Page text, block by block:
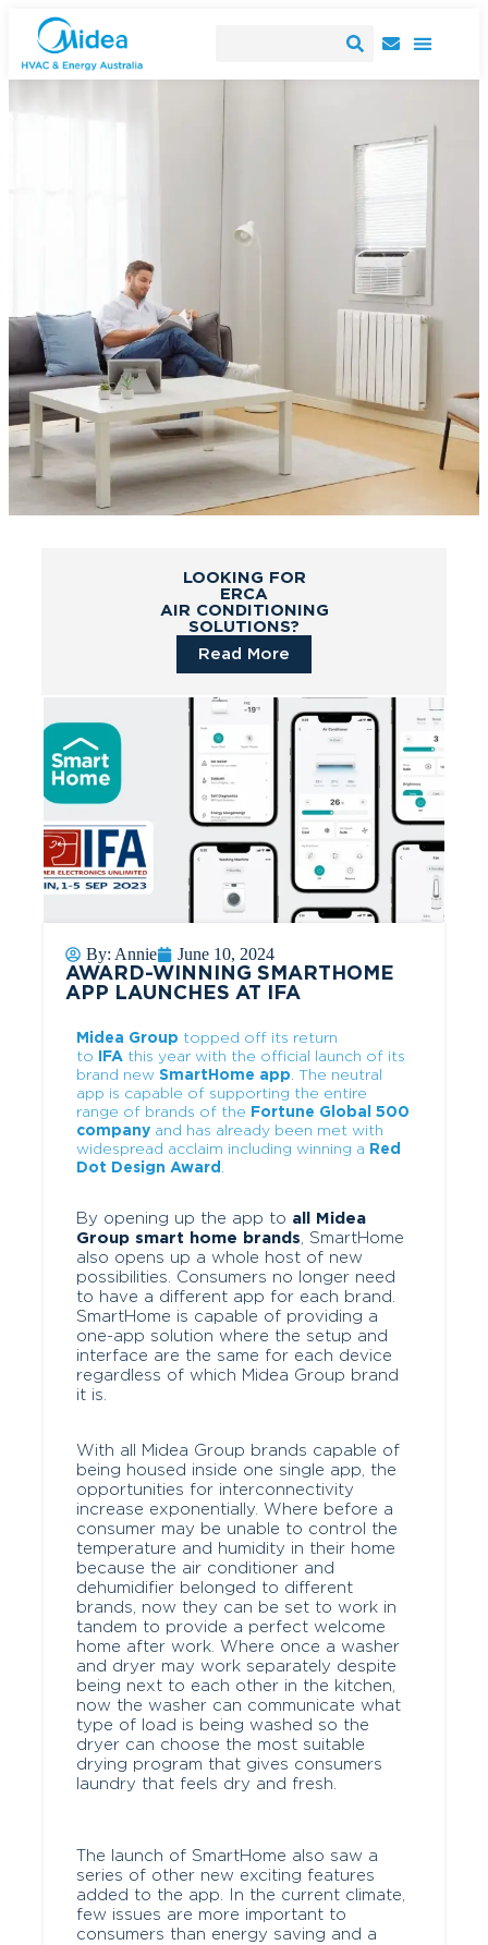
LOOKING FOR
ERCA
AIR CONDITIONING
SOLUTIONS?
Read More
By: Annie June 10, 2024
AWARD-WINNING SMARTHOME
APP LAUNCHES AT IFA
Midea Group topped off its return
to
IFA this year with the official launch of its
brand new SmartHome app. The neutral
app is capable of supporting the entire
range of brands of the Fortune Global 500
company and has already been met with
widespread acclaim including winning a Red
Dot Design Award .
By opening up the app to all Midea
Group smart home brands, SmartHome
also opens up a whole host of new
possibilities. Consumers no longer need
to have a different app for each brand.
SmartHome is capable of providing a
one-app solution where the setup and
interface are the same for each device
regardless of which Midea Group brand
it is.
With all Midea Group brands capable of
being housed inside one single app, the
opportunities for interconnectivity
increase exponentially. Where before a
consumer may be unable to control the
temperature and humidity in their home
because the air conditioner and
dehumidifier belonged to different
brands, now they can be set to work in
tandem to provide a perfect welcome
home after work. Where once a washer
and dryer may work separately despite
being next to each other in the kitchen,
now the washer can communicate what
type of load is being washed so the
dryer can choose the most suitable
drying program that gives consumers
laundry that feels dry and fresh.
The launch of SmartHome also saw a
series of other new exciting features
added to the app. In the current climate,
few issues are more important to
consumers than energy saving and a